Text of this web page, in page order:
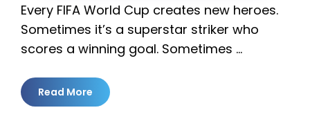
Every FIFA World Cup creates new heroes.
Sometimes it’s a superstar striker who
scores a winning goal. Sometimes …
Read More